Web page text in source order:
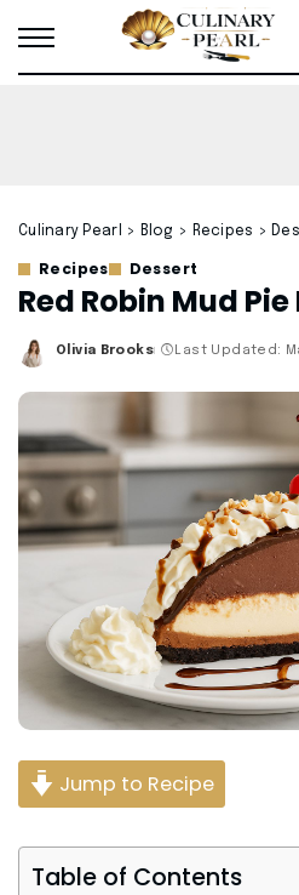
Culinary Pearl > Blog > Recipes >
Recipes Dessert
Red Robin Mud
Posted
Olivia Brooks Last Updated:
Jump to Recipe
Table of Contents